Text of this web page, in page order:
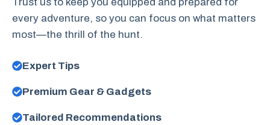
every adventure, so you can focus on what matters
most—the thrill of the hunt.
Expert Tips
Premium Gear & Gadgets
Tailored Recommendations